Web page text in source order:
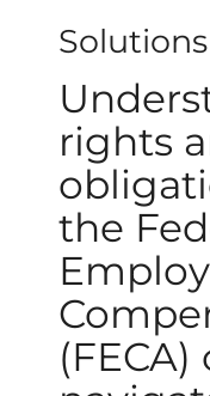
rights
the